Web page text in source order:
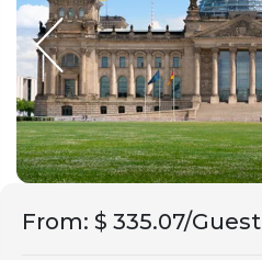
From: $ 335.07/Guest